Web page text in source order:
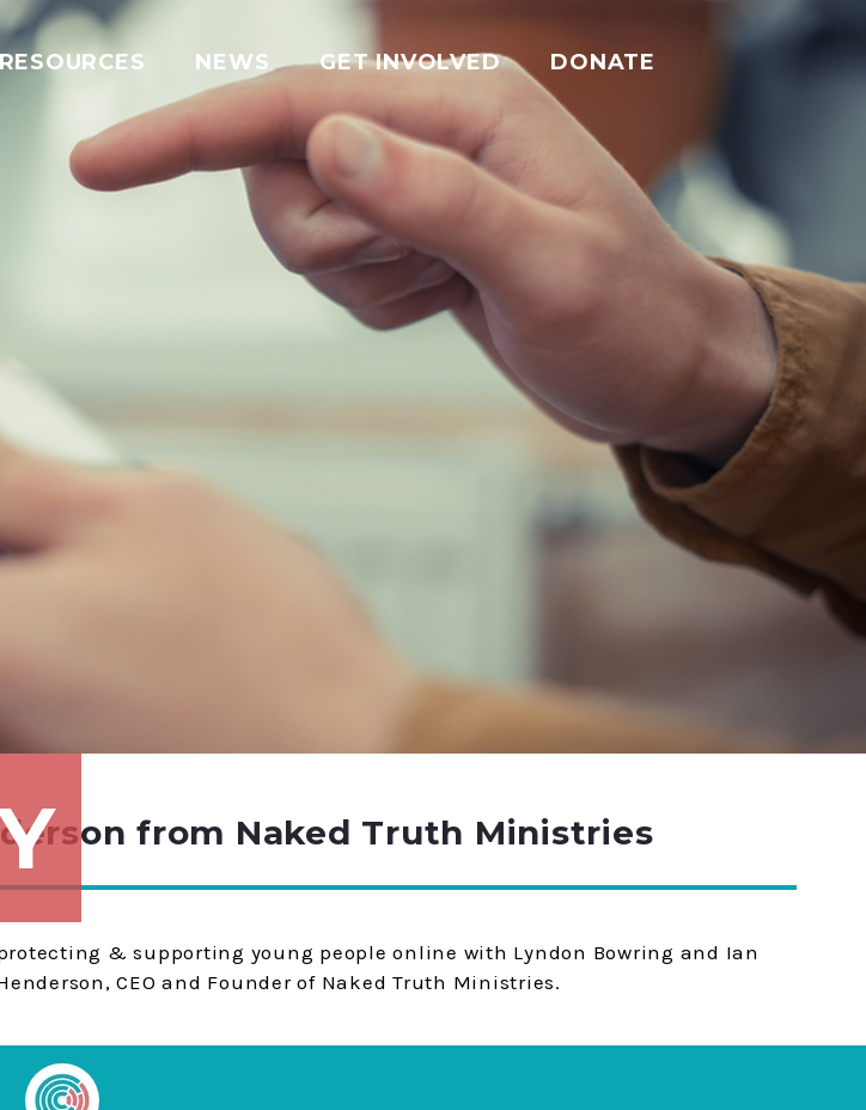
NEWS GET INVOLVED DONATE
from Naked Truth Ministries
pro­tect­ing & sup­port­ing young people online with Lyndon Bowring and Ian
CEO and Founder of Naked Truth Ministries.